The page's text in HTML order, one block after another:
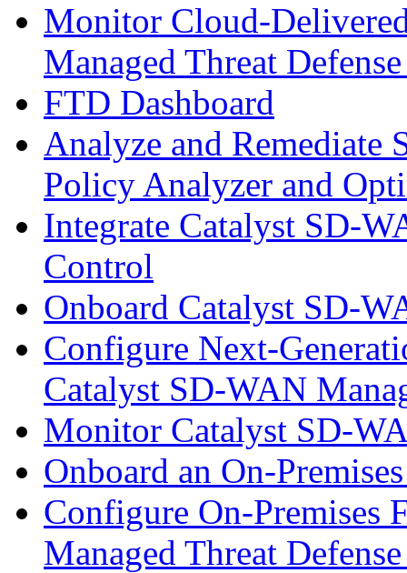
Monitor Cloud-
Managed Threat
FTD Dashboard
Analyze and
Policy Analyzer and
Integrate Catalyst SD-
Control
Onboard Catalyst SD-
Configure Next-
Catalyst SD-WAN
Monitor Catalyst SD-
Onboard an On-
Configure On-Premises
Managed Threat